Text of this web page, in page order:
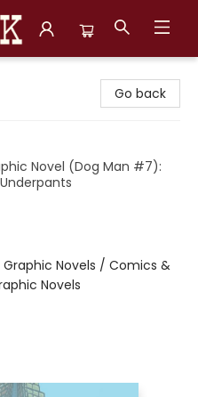
Go back
Novel (Dog Man #7):
Novels / Comics &
Novels